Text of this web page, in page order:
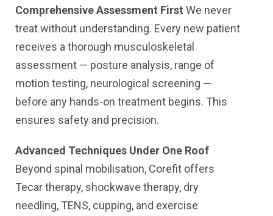
Comprehensive Assessment First We never
treat without understanding. Every new patient
receives a thorough musculoskeletal
assessment — posture analysis, range of
motion testing, neurological screening —
before any hands-on treatment begins. This
ensures safety and precision.
Advanced Techniques Under One Roof
Beyond spinal mobilisation, Corefit offers
Tecar therapy, shockwave therapy, dry
needling, TENS, cupping, and exercise